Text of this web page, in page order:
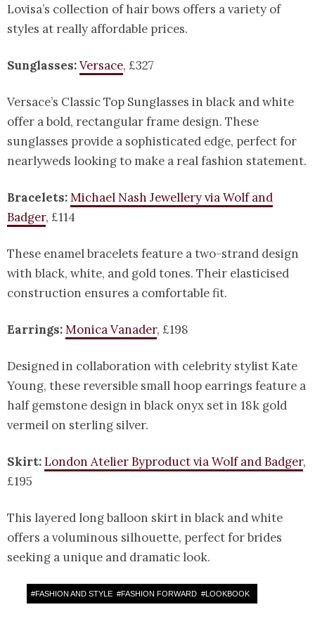
Lovisa’s collection of hair bows offers a variety of
styles at really affordable prices.
Sunglasses:Versace, £327
Versace’s Classic Top Sunglasses in black and white
offer a bold, rectangular frame design. These
sunglasses provide a sophisticated edge, perfect for
nearlyweds looking to make a real fashion statement.
Bracelets:Michael Nash Jewellery via Wolf and
Badger, £114
These enamel bracelets feature a two-strand design
with black, white, and gold tones. Their elasticised
construction ensures a comfortable fit.
Earrings:Monica Vanader, £198
Designed in collaboration with celebrity stylist Kate
Young, these reversible small hoop earrings feature a
half gemstone design in black onyx set in 18k gold
vermeil on sterling silver.
Skirt:London Atelier Byproduct via Wolf and Badger,
£195
This layered long balloon skirt in black and white
offers a voluminous silhouette, perfect for brides
seeking a unique and dramatic look.
#FASHION AND STYLE #FASHION FORWARD #LOOKBOOK